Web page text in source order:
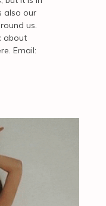
also our
us.
about
Email: